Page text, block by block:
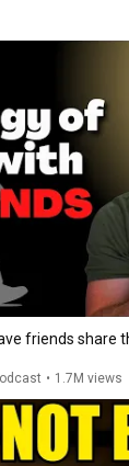
friends share
• 1.7M views